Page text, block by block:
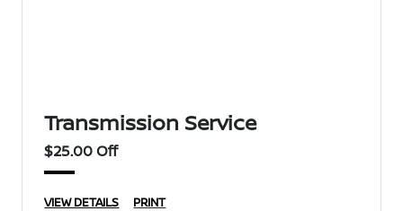
Transmission Service
$25.00 Off
VIEW DETAILS PRINT